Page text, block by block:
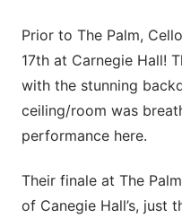
Prior to The Palm,
17th at Carnegie Hall!
with the stunning
ceiling/room was
performance here.
Their finale at The
of Canegie Hall’s, just